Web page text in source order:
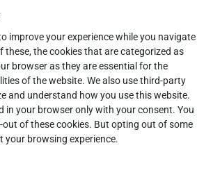
improve your experience while you navigate
the cookies that are categorized as
browser as they are essential for the
of the website. We also use third-party
and understand how you use this website.
in your browser only with your consent. You
of these cookies. But opting out of some
your browsing experience.